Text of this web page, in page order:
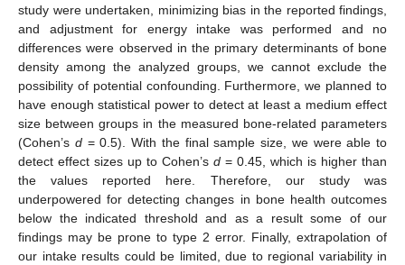
study were undertaken, minimizing bias in the reported findings,
and adjustment for energy intake was performed and no
differences were observed in the primary determinants of bone
density among the analyzed groups, we cannot exclude the
possibility of potential confounding. Furthermore, we planned to
have enough statistical power to detect at least a medium effect
size between groups in the measured bone-related parameters
(Cohen’s d= 0.5). With the final sample size, we were able to
detect effect sizes up to Cohen’s d = 0.45, which is higher than
the values reported here. Therefore, our study was
underpowered for detecting changes in bone health outcomes
below the indicated threshold and as a result some of our
findings may be prone to type 2 error. Finally, extrapolation of
our intake results could be limited, due to regional variability in